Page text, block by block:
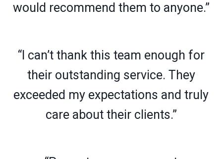
would recommend them to anyone.”
“I can’t thank this team enough for
their outstanding service. They
exceeded my expectations and truly
care about their clients.”